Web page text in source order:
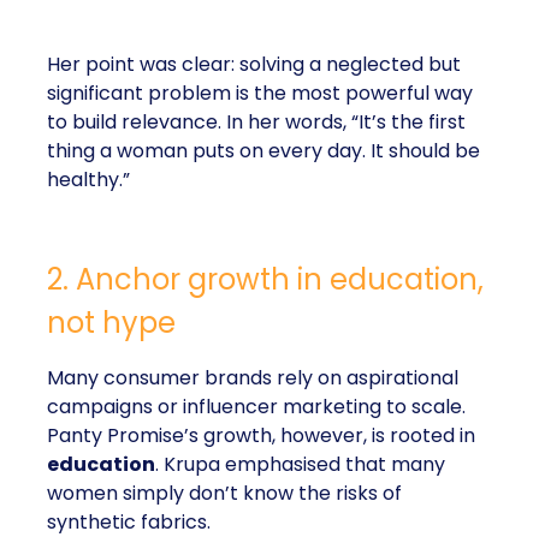
Her point was clear: solving a neglected but
significant problem is the most powerful way
to build relevance. In her words, “It’s the first
thing a woman puts on every day. It should be
healthy.”
2. Anchor growth in education,
not hype
Many consumer brands rely on aspirational
campaigns or influencer marketing to scale.
Panty Promise’s growth, however, is rooted in
education. Krupa emphasised that many
women simply don’t know the risks of
synthetic fabrics.